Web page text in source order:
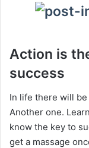
Action is
success
In life there will
Another one.
know the key to
get a massage